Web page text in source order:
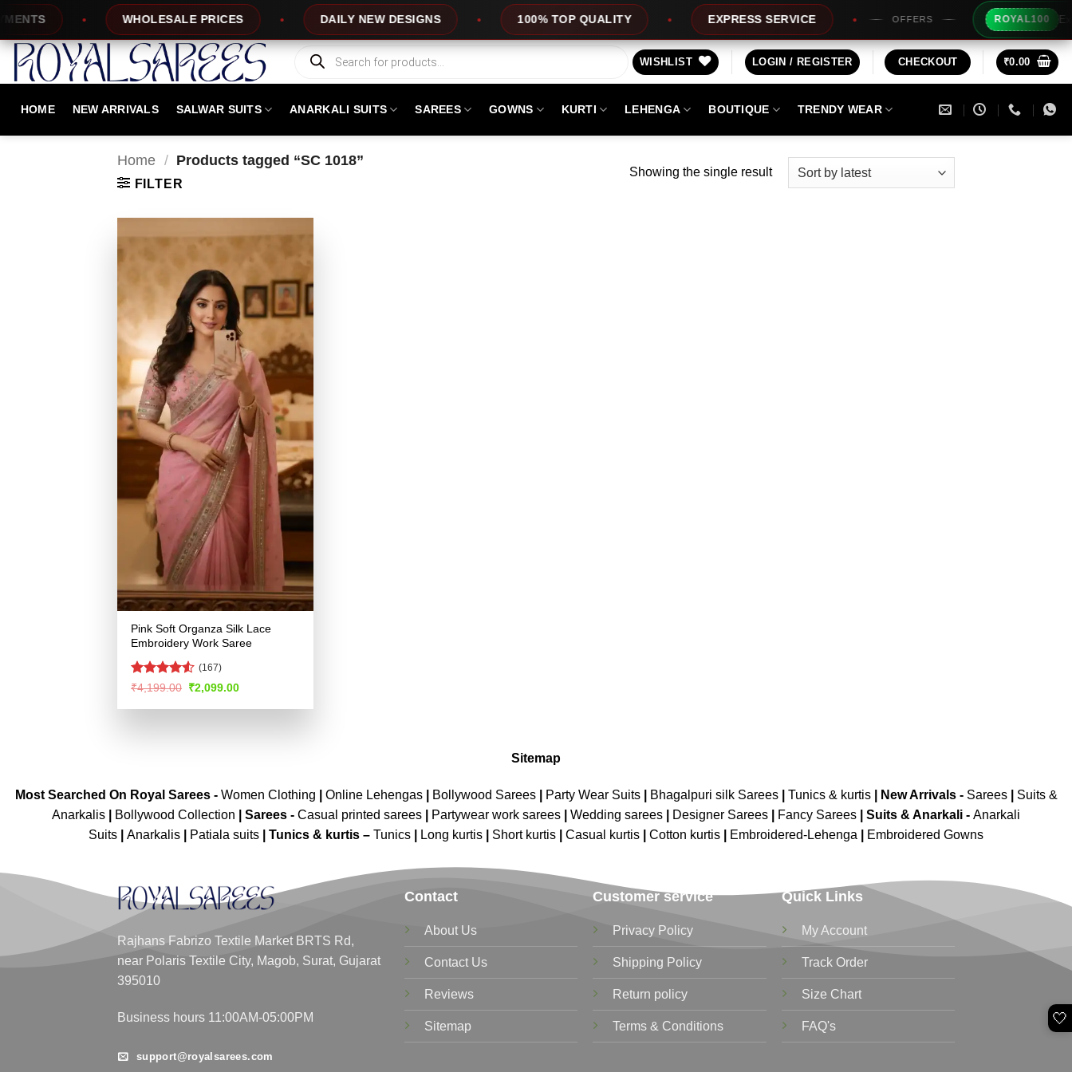
content
WHOLESALE PRICES DAILY NEW DESIGNS 100% TOP QUALITY EXPRESS SERVICE OFFERS ROYAL100 Extra
Products
search
WISHLIST LOGIN / REGISTER CHECKOUT ₹0.00
HOME NEW ARRIVALS SALWAR SUITS ANARKALI SUITS SAREES GOWNS KURTI LEHENGA BOUTIQUE TRENDY WEAR
Home / Products tagged “SC 1018”
FILTER
Showing the single result
Pink Soft Organza Silk Lace
Embroidery Work Saree
Rated4.51
(167)
₹4,199.00 Original
was:
₹2,099.00Current
is:
Sitemap
Most Searched On Royal Sarees - Women Clothing Online Lehengas| Bollywood Sarees| Party Wear Suits| Bhagalpuri silk Sarees| Tunics & kurtis| New Arrivals- Sarees|
Suits &
Anarkalis
Bollywood Collection Sarees - Casual printed sarees Partywear work sarees Wedding sarees Designer Sarees Fancy Sarees Suits & Anarkali - Anarkali
Suits
Anarkalis Patiala suits Tunics & kurtis – Tunics Long kurtis Short kurtis Casual kurtis Cotton kurtis Embroidered-Lehenga Embroidered Gowns
Rajhans Fabrizo Textile Market BRTS Rd,
near Polaris Textile City, Magob, Surat, Gujarat
395010
Business hours 11:00AM-05:00PM
support@royalsarees.com
Contact
About Us
Contact Us
Reviews
Sitemap
Customer service
Privacy Policy
Shipping Policy
Return policy
Terms & Conditions
Quick Links
My Account
Track Order
Size Chart
FAQ's 🤍